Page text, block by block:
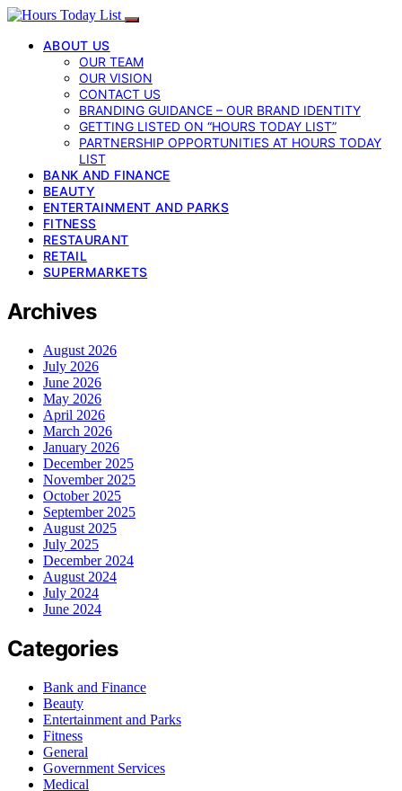
ABOUT US
OUR TEAM
OUR VISION
CONTACT US
BRANDING GUIDANCE – OUR BRAND IDENTITY
GETTING LISTED ON “HOURS TODAY LIST”
PARTNERSHIP OPPORTUNITIES AT HOURS TODAY
LIST
BANK AND FINANCE
BEAUTY
ENTERTAINMENT AND PARKS
FITNESS
RESTAURANT
RETAIL
SUPERMARKETS
Archives
August 2026
July 2026
June 2026
May 2026
April 2026
March 2026
January 2026
December 2025
November 2025
October 2025
September 2025
August 2025
July 2025
December 2024
August 2024
July 2024
June 2024
Categories
Bank and Finance
Beauty
Entertainment and Parks
Fitness
General
Government Services
Medical